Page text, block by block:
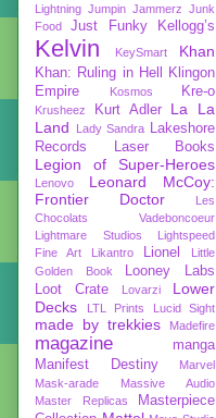
Lightning Jumpin Jammerz Junk
Food
Just Funky Kellogg’s
Kelvin KeySmart Khan
Khan: Ruling in Hell
Klingon
Empire
Kosmos Kre-o
Krusheez Kurt Adler
La La
Land
Lady Sandra
Lakeshore
Records
Laser Books
Legion of Super-Heroes
Lenovo
Leonard McCoy:
Frontier Doctor
Les
Chocolats Vadeboncoeur
Lightmare Studios
Lightspeed
Fine Art
Likantro Lionel
Little
Golden Book
Looney Labs
Loot Crate
Lovarzi
Lower
Decks
LTL Prints Lucid Sight
made by trekkies Madefire
magazine
manga
Manifest Destiny
Marvel
Mask-arade
Massive Audio
Master Replicas
Masterpiece